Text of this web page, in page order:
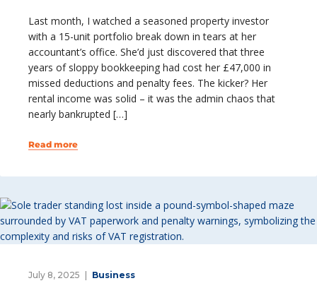
Last month, I watched a seasoned property investor
with a 15-unit portfolio break down in tears at her
accountant’s office. She’d just discovered that three
years of sloppy bookkeeping had cost her £47,000 in
missed deductions and penalty fees. The kicker? Her
rental income was solid – it was the admin chaos that
nearly bankrupted […]
Read more
July 8, 2025 Business